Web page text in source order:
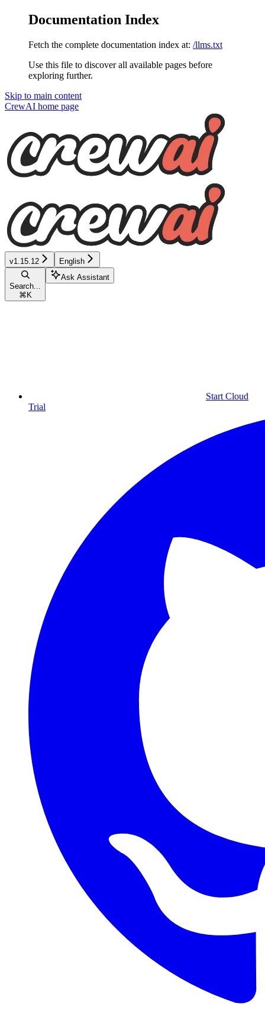
Documentation Index
Fetch the complete documentation index at: /llms.txt
Use this file to discover all available pages before
exploring further.
Skip to main content
CrewAI home page
v1.15.12 English
Search...
⌘ K
Ask Assistant
Start Cloud
Trial